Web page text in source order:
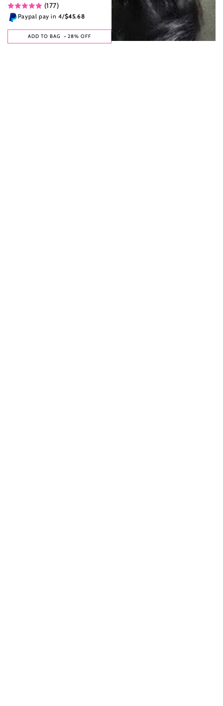
price
price
(177)
Paypal pay in 4/$45.68
ADD TO BAG • 28% OFF